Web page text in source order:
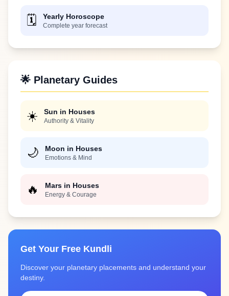
🗓️ Yearly Horoscope
Complete year forecast
🌟 Planetary Guides
☀️ Sun in Houses
Authority & Vitality
🌙 Moon in Houses
Emotions & Mind
🔥 Mars in Houses
Energy & Courage
Get Your Free Kundli
Discover your planetary placements and understand your
destiny.